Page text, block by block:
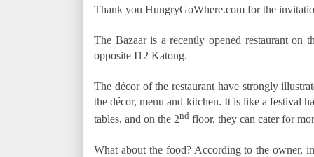
Thank you HungryGoWhere.com for the
The Bazaar is a recently opened restaurant on
opposite I12 Katong.
The décor of the restaurant have strongly
the décor, menu and kitchen. It is like a festival
tables, and on the 2nd floor, they can cater for
What about the food? According to the owner,